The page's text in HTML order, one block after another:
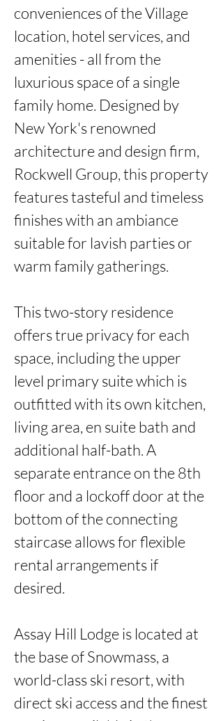
conveniences of the Village
location, hotel services, and
amenities - all from the
luxurious space of a single
family home. Designed by
New York's renowned
architecture and design firm,
Rockwell Group, this property
features tasteful and timeless
finishes with an ambiance
suitable for lavish parties or
warm family gatherings.
This two-story residence
offers true privacy for each
space, including the upper
level primary suite which is
outfitted with its own kitchen,
living area, en suite bath and
additional half-bath. A
separate entrance on the 8th
floor and a lockoff door at the
bottom of the connecting
staircase allows for flexible
rental arrangements if
desired.
Assay Hill Lodge is located at
the base of Snowmass, a
world-class ski resort, with
direct ski access and the finest